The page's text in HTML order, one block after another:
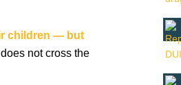
children — but
not cross the